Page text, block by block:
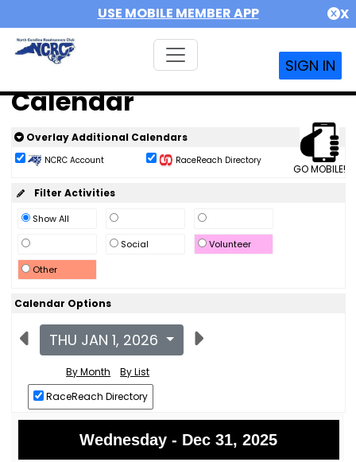
USE MOBILE MEMBER APP X
SIGN IN
Calendar
GO MOBILE!
Overlay Additional Calendars
NCRC Account RaceReach Directory
Filter Activities
Show All
Social
Volunteer
Other
Calendar Options
THU JAN 1, 2026
By Month
By List
RaceReach Directory
Wednesday - Dec 31, 2025